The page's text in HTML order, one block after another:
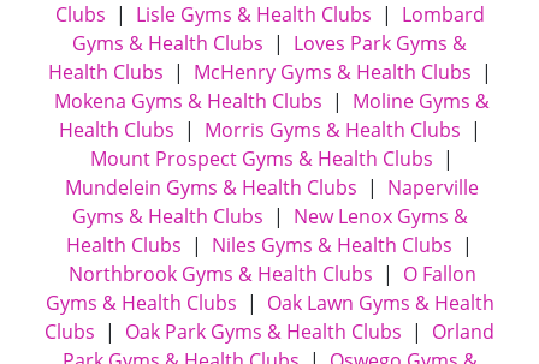
Clubs | Lisle Gyms & Health Clubs | Lombard
Gyms & Health Clubs | Loves Park Gyms &
Health Clubs | McHenry Gyms & Health Clubs |
Mokena Gyms & Health Clubs | Moline Gyms &
Health Clubs | Morris Gyms & Health Clubs |
Mount Prospect Gyms & Health Clubs |
Mundelein Gyms & Health Clubs | Naperville
Gyms & Health Clubs | New Lenox Gyms &
Health Clubs | Niles Gyms & Health Clubs |
Northbrook Gyms & Health Clubs | O Fallon
Gyms & Health Clubs | Oak Lawn Gyms & Health
Clubs | Oak Park Gyms & Health Clubs | Orland